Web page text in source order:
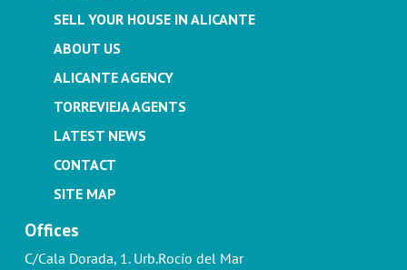
SELL YOUR HOUSE IN ALICANTE
ABOUT US
ALICANTE AGENCY
TORREVIEJA AGENTS
LATEST NEWS
CONTACT
SITE MAP
Offices
C/Cala Dorada, 1. Urb.Rocío del Mar